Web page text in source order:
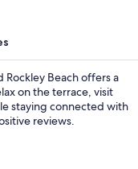
Beach offers a
on the terrace, visit
staying connected with
reviews.